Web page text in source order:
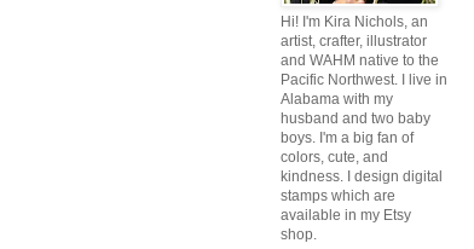
Hi! I'm Kira Nichols, an
artist, crafter, illustrator
and WAHM native to the
Pacific Northwest. I live in
Alabama with my
husband and two baby
boys. I'm a big fan of
colors, cute, and
kindness. I design digital
stamps which are
available in my Etsy
shop.